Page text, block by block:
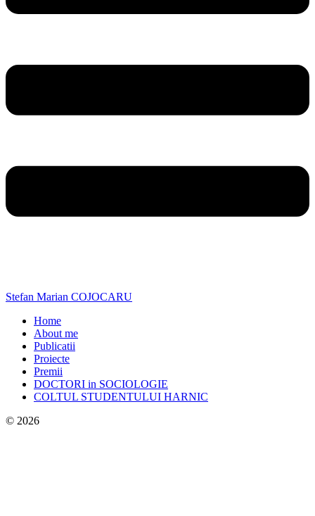
Stefan Marian COJOCARU
Home
About me
Publicatii
Proiecte
Premii
DOCTORI in SOCIOLOGIE
COLTUL STUDENTULUI HARNIC
© 2026